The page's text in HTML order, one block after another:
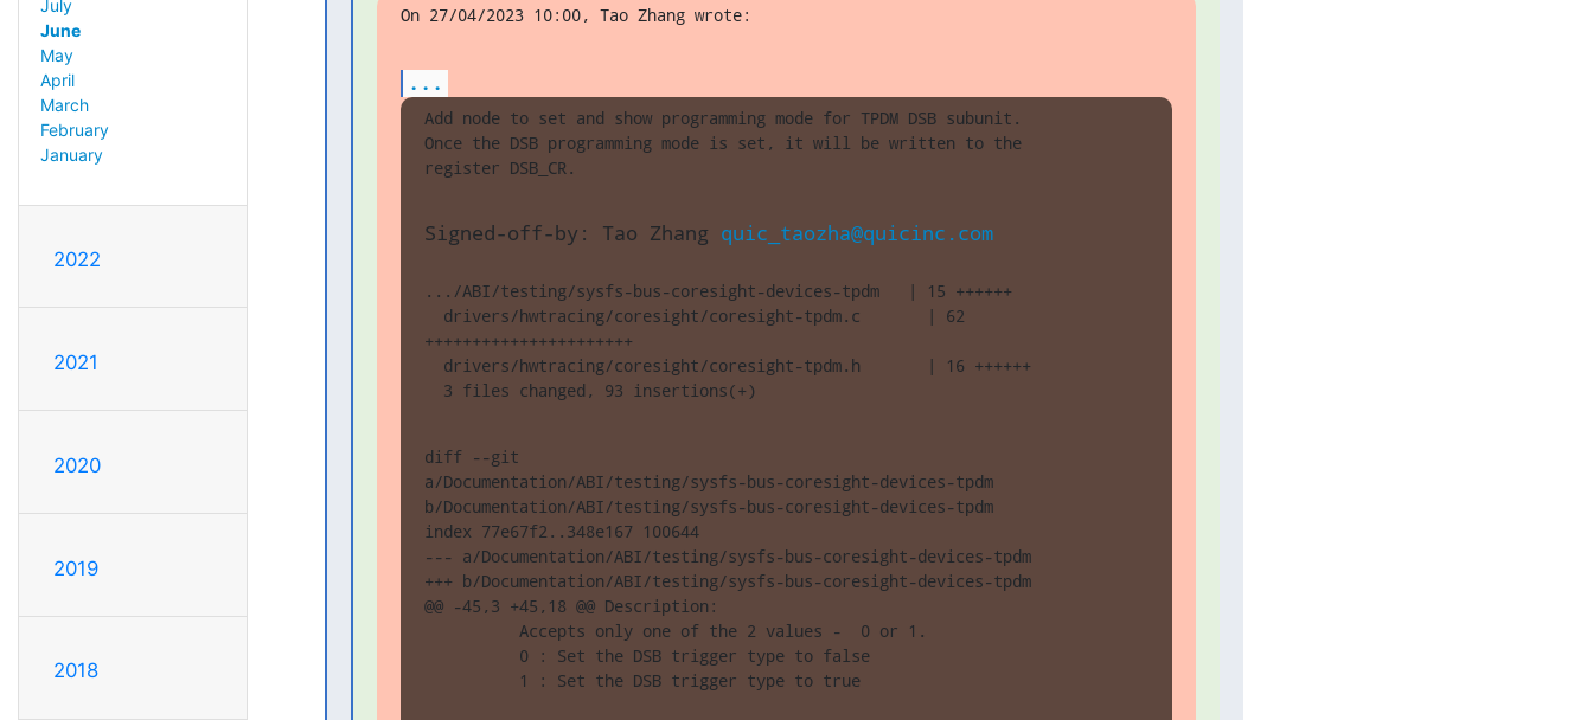
July
June
May
April
March
February
January
2022
2021
2020
2019
2018
On 27/04/2023 10:00, Tao Zhang wrote:
...
Add node to set and show programming mode for TPDM DSB subunit.
Once the DSB programming mode is set, it will be written to the
register DSB_CR.
Signed-off-by: Tao Zhang quic_taozha@quicinc.com
.../ABI/testing/sysfs-bus-coresight-devices-tpdm   | 15 ++++++
drivers/hwtracing/coresight/coresight-tpdm.c       | 62
++++++++++++++++++++++
drivers/hwtracing/coresight/coresight-tpdm.h       | 16 ++++++
3 files changed, 93 insertions(+)
diff --git
a/Documentation/ABI/testing/sysfs-bus-coresight-devices-tpdm
b/Documentation/ABI/testing/sysfs-bus-coresight-devices-tpdm
index 77e67f2..348e167 100644
--- a/Documentation/ABI/testing/sysfs-bus-coresight-devices-tpdm
+++ b/Documentation/ABI/testing/sysfs-bus-coresight-devices-tpdm
@@ -45,3 +45,18 @@ Description:
Accepts only one of the 2 values -  0 or 1.
0 : Set the DSB trigger type to false
1 : Set the DSB trigger type to true